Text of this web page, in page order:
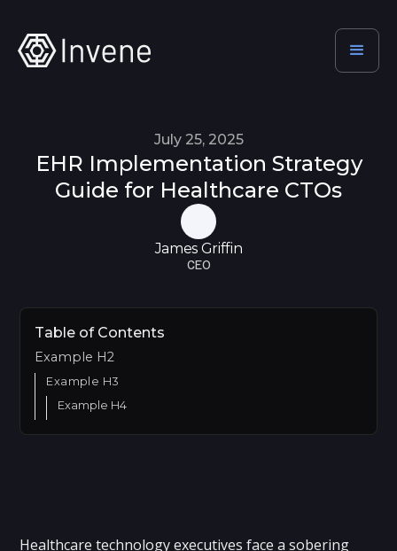
July 25, 2025
EHR Implementation Strategy
Guide for Healthcare CTOs
James Griffin
CEO
Table of Contents
Example H2
Example H3
Example H4
Healthcare technology executives face a sobering